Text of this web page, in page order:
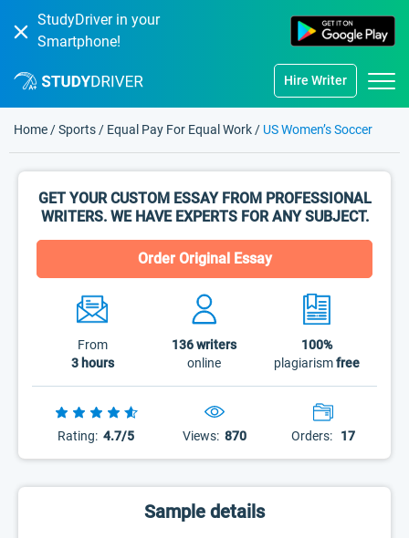
StudyDriver in your
Smartphone!
Hire Writer
Home /Sports / Equal Pay For Equal Work / US Women’s Soccer
GET YOUR CUSTOM ESSAY FROM PROFESSIONAL
WRITERS. WE HAVE EXPERTS FOR ANY SUBJECT.
Order Original Essay
From
3 hours
136writers
online
100%
plagiarismfree
Rating: 4.7/5 Views: 870 Orders: 17
Sample details